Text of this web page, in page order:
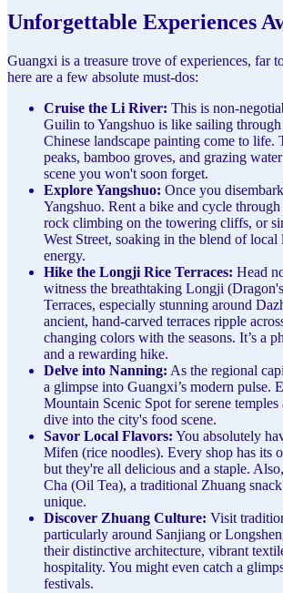
Unforgettable Experiences
Guangxi is a treasure trove of experiences, far
here are a few absolute must-dos:
Cruise the Li River: This is non-
Guilin to Yangshuo is like sailing
Chinese landscape painting come to life.
peaks, bamboo groves, and grazing
scene you won't soon forget.
Explore Yangshuo: Once you
Yangshuo. Rent a bike and cycle
rock climbing on the towering cliffs, or
West Street, soaking in the blend of
energy.
Hike the Longji Rice Terraces: Head
witness the breathtaking Longji
Terraces, especially stunning around
ancient, hand-carved terraces ripple
changing colors with the seasons. It’s a
and a rewarding hike.
Delve into Nanning: As the regional
a glimpse into Guangxi’s modern pulse.
Mountain Scenic Spot for serene temples
dive into the city's food scene.
Savor Local Flavors: You absolutely
Mifen (rice noodles). Every shop has its
but they're all delicious and a staple.
Cha (Oil Tea), a traditional Zhuang snack
unique.
Discover Zhuang Culture: Visit
particularly around Sanjiang or
their distinctive architecture, vibrant
hospitality. You might even catch a
festivals.